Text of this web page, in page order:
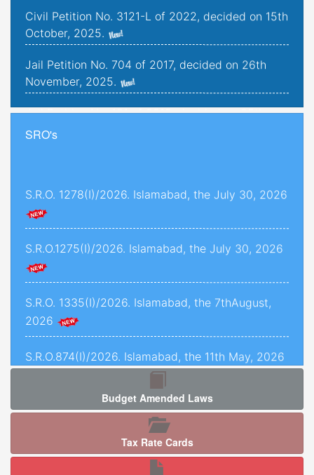
Budget Amended Laws
Tax Rate Cards
Civil Petition No. 3121-L of 2022, decided on 15th
October, 2025.
Jail Petition No. 704 of 2017, decided on 26th
November, 2025.
Jail Petition No. 181 of 2019, decided on 25th
2025.
Criminal Petition No. 1443 of 2025, decided on
C.P.L.A. No. 5071 of 2025, decided on 5th
January, 2026.
Crl.P.L.A. No. 67-P of 2025, decided on 13th May,
2025.
C.P.L.As. Nos. 954-K, 955-K, 966-K, 1034-K to
Criminal Petition No. 120 of 2026, decided on
17th February, 2026.
SRO's
S.R.O. 1278(I)/2026. Islamabad, the July 30, 2026
S.R.O.1275(I)/2026. Islamabad, the July 30, 2026
S.R.O. 1335(I)/2026. Islamabad, the 7thAugust,
2026
S.R.O.874(I)/2026. Islamabad, the 11th May, 2026
S.R.O. 1277 (I)/2026. Islamabad, the 5th August,
S.R.O. 1286(I)/2026. Islamabad, the 05th August,